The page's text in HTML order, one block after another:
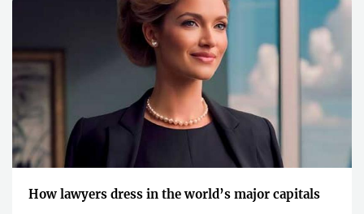
How lawyers dress in the world’s major capitals